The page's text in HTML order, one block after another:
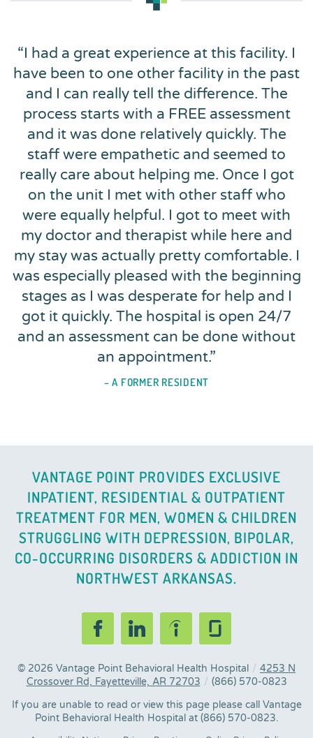
“I had a great experience at this facility. I
have been to one other facility in the past
and I can really tell the difference. The
process starts with a FREE assessment
and it was done relatively quickly. The
staff were empathetic and seemed to
really care about helping me. Once I got
on the unit I met with other staff who
were equally helpful. I got to meet with
my doctor and therapist while here and
my stay was actually pretty comfortable. I
was especially pleased with the beginning
stages as I was desperate for help and I
got it quickly. The hospital is open 24/7
and an assessment can be done without
an appointment.”
– A FORMER RESIDENT
VANTAGE POINT PROVIDES EXCLUSIVE
INPATIENT, RESIDENTIAL & OUTPATIENT
TREATMENT FOR MEN, WOMEN & CHILDREN
STRUGGLING WITH DEPRESSION, BIPOLAR,
CO-OCCURRING DISORDERS & ADDICTION IN
NORTHWEST ARKANSAS.
© 2026 Vantage Point Behavioral Health Hospital / 4253 N
Crossover Rd, Fayetteville, AR 72703 / (866) 570-0823
If you are unable to read or view this page please call Vantage
Point Behavioral Health Hospital at (866) 570-0823.